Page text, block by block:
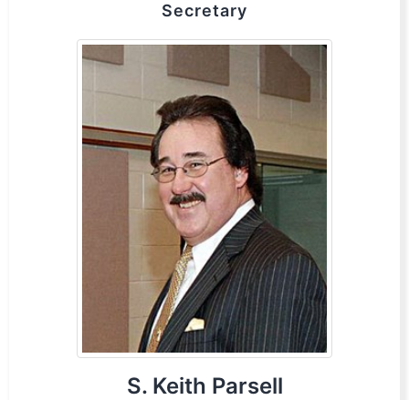
Secretary
S. Keith Parsell